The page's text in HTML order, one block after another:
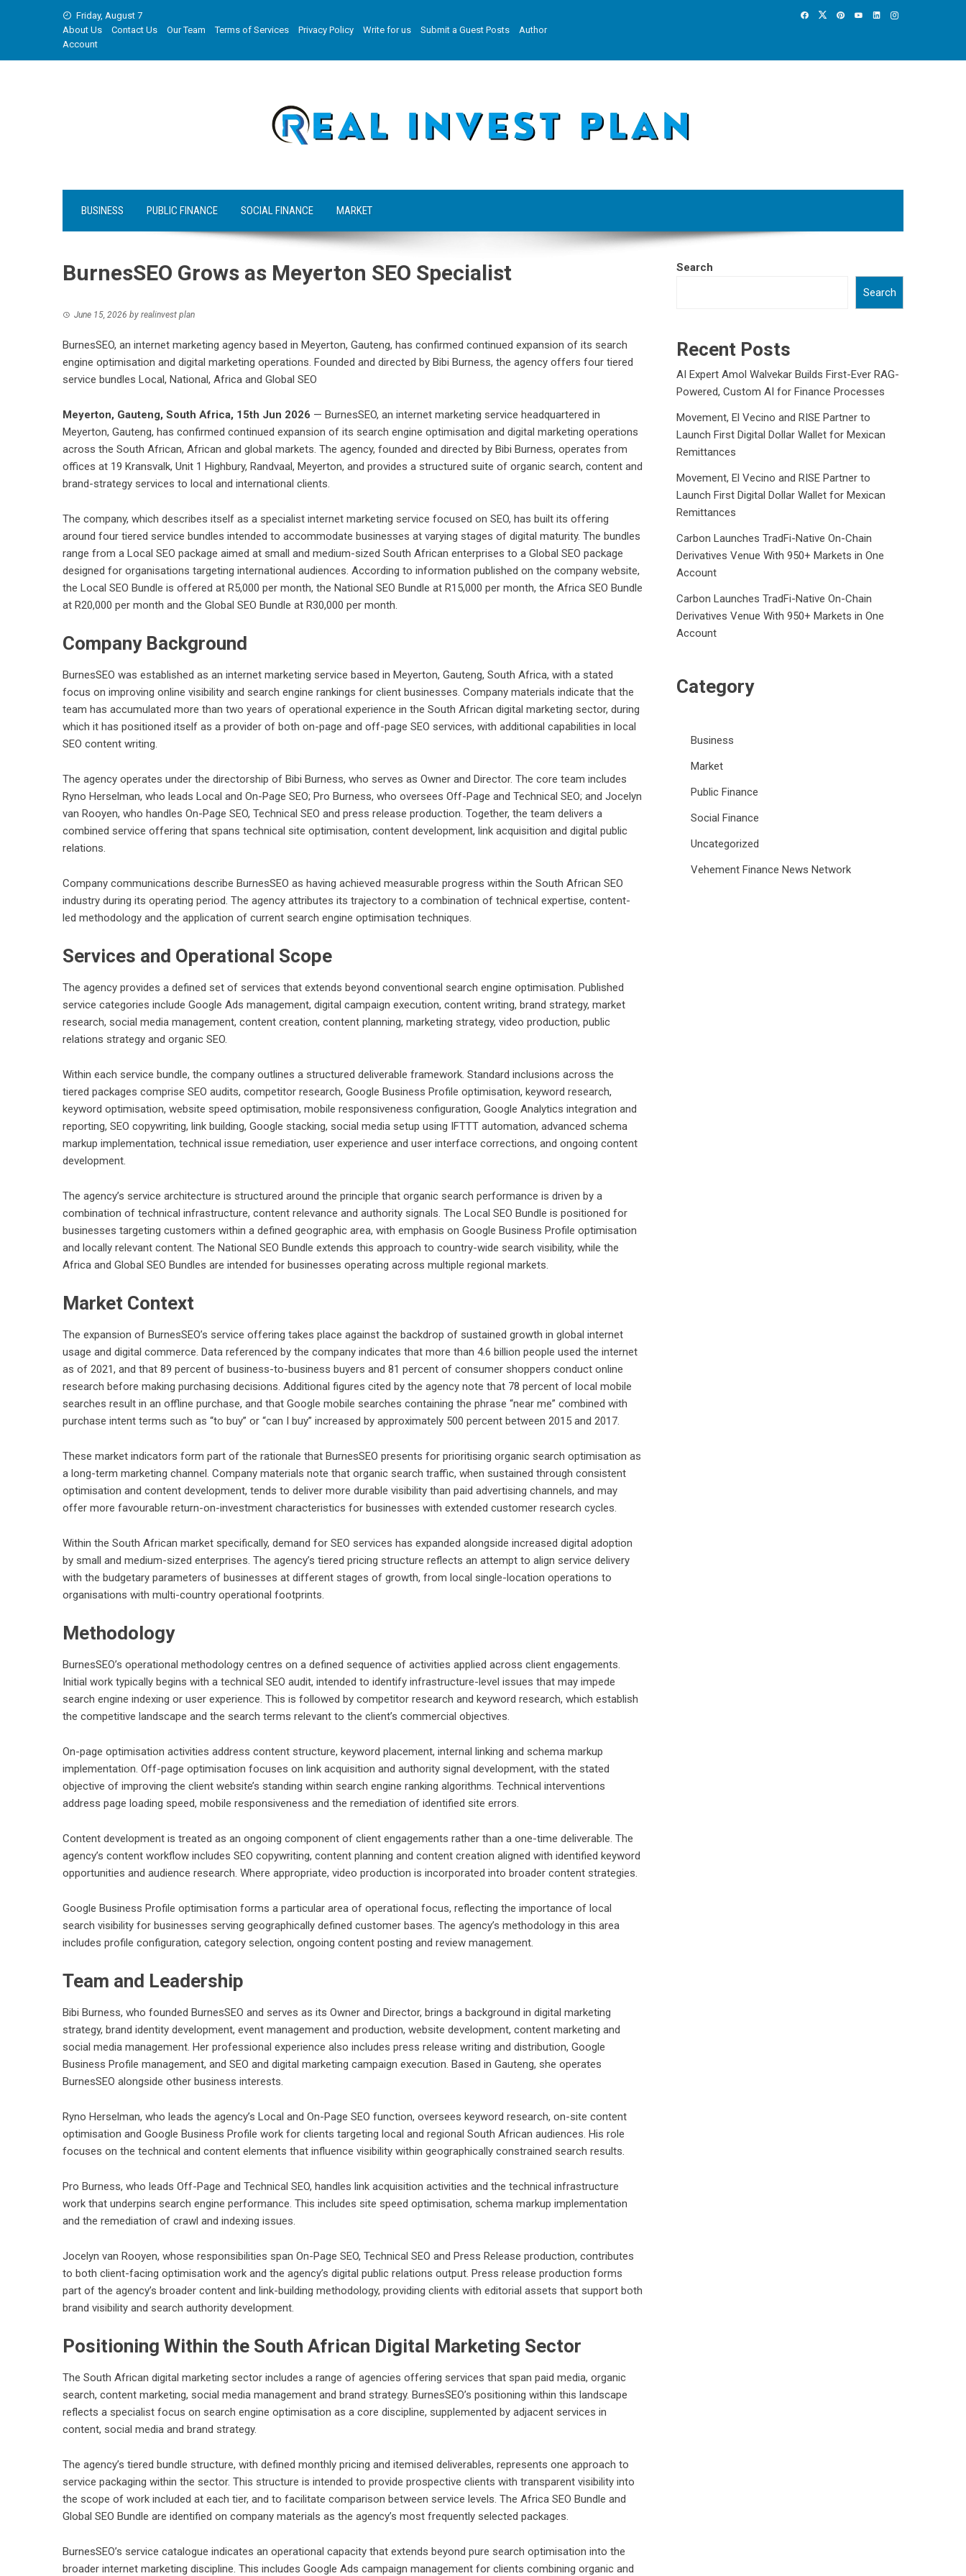
Friday, August 7
About Us
Contact Us Our Team Terms of Services Privacy Policy Write for us Submit a Guest Posts
Author
Account
BUSINESS PUBLIC FINANCE SOCIAL FINANCE MARKET
BurnesSEO Grows as Meyerton SEO Specialist
June 15, 2026 by realinvest plan
BurnesSEO, an internet marketing agency based in Meyerton, Gauteng, has confirmed continued expansion of its search
engine optimisation and digital marketing operations. Founded and directed by Bibi Burness, the agency offers four tiered
service bundles Local, National, Africa and Global SEO
Meyerton, Gauteng, South Africa, 15th Jun 2026 — BurnesSEO, an internet marketing service headquartered in
Meyerton, Gauteng, has confirmed continued expansion of its search engine optimisation and digital marketing operations
across the South African, African and global markets. The agency, founded and directed by Bibi Burness, operates from
offices at 19 Kransvalk, Unit 1 Highbury, Randvaal, Meyerton, and provides a structured suite of organic search, content and
brand-strategy services to local and international clients.
The company, which describes itself as a specialist internet marketing service focused on SEO, has built its offering
around four tiered service bundles intended to accommodate businesses at varying stages of digital maturity. The bundles
range from a Local SEO package aimed at small and medium-sized South African enterprises to a Global SEO package
designed for organisations targeting international audiences. According to information published on the company website,
the Local SEO Bundle is offered at R5,000 per month, the National SEO Bundle at R15,000 per month, the Africa SEO Bundle
at R20,000 per month and the Global SEO Bundle at R30,000 per month.
Company Background
BurnesSEO was established as an internet marketing service based in Meyerton, Gauteng, South Africa, with a stated
focus on improving online visibility and search engine rankings for client businesses. Company materials indicate that the
team has accumulated more than two years of operational experience in the South African digital marketing sector, during
which it has positioned itself as a provider of both on-page and off-page SEO services, with additional capabilities in local
SEO content writing.
The agency operates under the directorship of Bibi Burness, who serves as Owner and Director. The core team includes
Ryno Herselman, who leads Local and On-Page SEO; Pro Burness, who oversees Off-Page and Technical SEO; and Jocelyn
van Rooyen, who handles On-Page SEO, Technical SEO and press release production. Together, the team delivers a
combined service offering that spans technical site optimisation, content development, link acquisition and digital public
relations.
Company communications describe BurnesSEO as having achieved measurable progress within the South African SEO
industry during its operating period. The agency attributes its trajectory to a combination of technical expertise, content-
led methodology and the application of current search engine optimisation techniques.
Services and Operational Scope
The agency provides a defined set of services that extends beyond conventional search engine optimisation. Published
service categories include Google Ads management, digital campaign execution, content writing, brand strategy, market
research, social media management, content creation, content planning, marketing strategy, video production, public
relations strategy and organic SEO.
Within each service bundle, the company outlines a structured deliverable framework. Standard inclusions across the
tiered packages comprise SEO audits, competitor research, Google Business Profile optimisation, keyword research,
keyword optimisation, website speed optimisation, mobile responsiveness configuration, Google Analytics integration and
reporting, SEO copywriting, link building, Google stacking, social media setup using IFTTT automation, advanced schema
markup implementation, technical issue remediation, user experience and user interface corrections, and ongoing content
development.
The agency’s service architecture is structured around the principle that organic search performance is driven by a
combination of technical infrastructure, content relevance and authority signals. The Local SEO Bundle is positioned for
businesses targeting customers within a defined geographic area, with emphasis on Google Business Profile optimisation
and locally relevant content. The National SEO Bundle extends this approach to country-wide search visibility, while the
Africa and Global SEO Bundles are intended for businesses operating across multiple regional markets.
Market Context
The expansion of BurnesSEO’s service offering takes place against the backdrop of sustained growth in global internet
usage and digital commerce. Data referenced by the company indicates that more than 4.6 billion people used the internet
as of 2021, and that 89 percent of business-to-business buyers and 81 percent of consumer shoppers conduct online
research before making purchasing decisions. Additional figures cited by the agency note that 78 percent of local mobile
searches result in an offline purchase, and that Google mobile searches containing the phrase “near me” combined with
purchase intent terms such as “to buy” or “can I buy” increased by approximately 500 percent between 2015 and 2017.
These market indicators form part of the rationale that BurnesSEO presents for prioritising organic search optimisation as
a long-term marketing channel. Company materials note that organic search traffic, when sustained through consistent
optimisation and content development, tends to deliver more durable visibility than paid advertising channels, and may
offer more favourable return-on-investment characteristics for businesses with extended customer research cycles.
Within the South African market specifically, demand for SEO services has expanded alongside increased digital adoption
by small and medium-sized enterprises. The agency’s tiered pricing structure reflects an attempt to align service delivery
with the budgetary parameters of businesses at different stages of growth, from local single-location operations to
organisations with multi-country operational footprints.
Methodology
BurnesSEO’s operational methodology centres on a defined sequence of activities applied across client engagements.
Initial work typically begins with a technical SEO audit, intended to identify infrastructure-level issues that may impede
search engine indexing or user experience. This is followed by competitor research and keyword research, which establish
the competitive landscape and the search terms relevant to the client’s commercial objectives.
On-page optimisation activities address content structure, keyword placement, internal linking and schema markup
implementation. Off-page optimisation focuses on link acquisition and authority signal development, with the stated
objective of improving the client website’s standing within search engine ranking algorithms. Technical interventions
address page loading speed, mobile responsiveness and the remediation of identified site errors.
Content development is treated as an ongoing component of client engagements rather than a one-time deliverable. The
agency’s content workflow includes SEO copywriting, content planning and content creation aligned with identified keyword
opportunities and audience research. Where appropriate, video production is incorporated into broader content strategies.
Google Business Profile optimisation forms a particular area of operational focus, reflecting the importance of local
search visibility for businesses serving geographically defined customer bases. The agency’s methodology in this area
includes profile configuration, category selection, ongoing content posting and review management.
Team and Leadership
Bibi Burness, who founded BurnesSEO and serves as its Owner and Director, brings a background in digital marketing
strategy, brand identity development, event management and production, website development, content marketing and
social media management. Her professional experience also includes press release writing and distribution, Google
Business Profile management, and SEO and digital marketing campaign execution. Based in Gauteng, she operates
BurnesSEO alongside other business interests.
Ryno Herselman, who leads the agency’s Local and On-Page SEO function, oversees keyword research, on-site content
optimisation and Google Business Profile work for clients targeting local and regional South African audiences. His role
focuses on the technical and content elements that influence visibility within geographically constrained search results.
Pro Burness, who leads Off-Page and Technical SEO, handles link acquisition activities and the technical infrastructure
work that underpins search engine performance. This includes site speed optimisation, schema markup implementation
and the remediation of crawl and indexing issues.
Jocelyn van Rooyen, whose responsibilities span On-Page SEO, Technical SEO and Press Release production, contributes
to both client-facing optimisation work and the agency’s digital public relations output. Press release production forms
part of the agency’s broader content and link-building methodology, providing clients with editorial assets that support both
brand visibility and search authority development.
Positioning Within the South African Digital Marketing Sector
The South African digital marketing sector includes a range of agencies offering services that span paid media, organic
search, content marketing, social media management and brand strategy. BurnesSEO’s positioning within this landscape
reflects a specialist focus on search engine optimisation as a core discipline, supplemented by adjacent services in
content, social media and brand strategy.
The agency’s tiered bundle structure, with defined monthly pricing and itemised deliverables, represents one approach to
service packaging within the sector. This structure is intended to provide prospective clients with transparent visibility into
the scope of work included at each tier, and to facilitate comparison between service levels. The Africa SEO Bundle and
Global SEO Bundle are identified on company materials as the agency’s most frequently selected packages.
BurnesSEO’s service catalogue indicates an operational capacity that extends beyond pure search optimisation into the
broader internet marketing discipline. This includes Google Ads campaign management for clients combining organic and
Search
Search
Recent Posts
AI Expert Amol Walvekar Builds First-Ever RAG-
Powered, Custom AI for Finance Processes
Movement, El Vecino and RISE Partner to
Launch First Digital Dollar Wallet for Mexican
Remittances
Movement, El Vecino and RISE Partner to
Launch First Digital Dollar Wallet for Mexican
Remittances
Carbon Launches TradFi-Native On-Chain
Derivatives Venue With 950+ Markets in One
Account
Carbon Launches TradFi-Native On-Chain
Derivatives Venue With 950+ Markets in One
Account
Category
Business
Market
Public Finance
Social Finance
Uncategorized
Vehement Finance News Network